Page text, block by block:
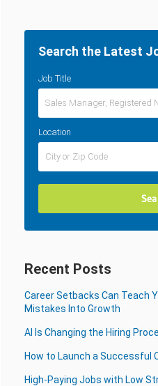
Search the Latest
Job Title
Location
Recent Posts
Career Setbacks Can Teach
Mistakes Into Growth
AI Is Changing the Hiring
How to Launch a Successful
High-Paying Jobs with Low